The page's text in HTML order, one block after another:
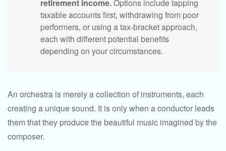
retirement income.Options include tapping
taxable accounts first, withdrawing from poor
performers, or using a tax-bracket approach,
each with different potential benefits
depending on your circumstances.
An orchestra is merely a collection of instruments, each
creating a unique sound. It is only when a conductor leads
them that they produce the beautiful music imagined by the
composer.